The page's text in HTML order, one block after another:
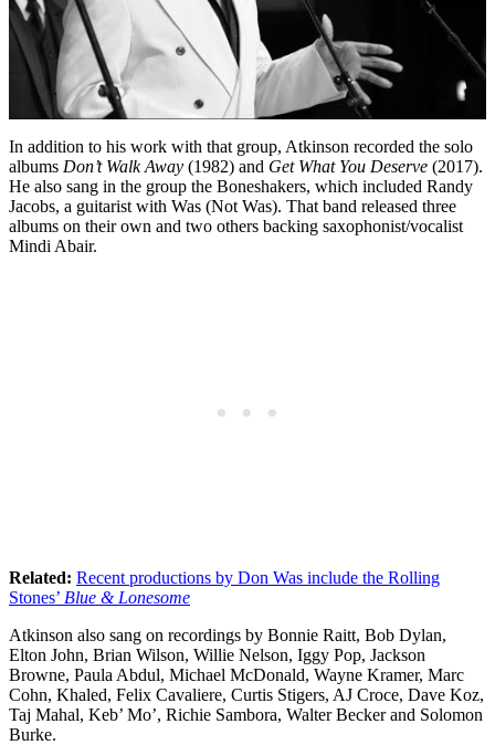
In addition to his work with that group, Atkinson recorded the solo
albums Don’t Walk Away (1982) and Get What You Deserve (2017).
He also sang in the group the Boneshakers, which included Randy
Jacobs, a guitarist with Was (Not Was). That band released three
albums on their own and two others backing saxophonist/vocalist
Mindi Abair.
Related: Recent productions by Don Was include the Rolling
Stones’ Blue & Lonesome
Atkinson also sang on recordings by Bonnie Raitt, Bob Dylan,
Elton John, Brian Wilson, Willie Nelson, Iggy Pop, Jackson
Browne, Paula Abdul, Michael McDonald, Wayne Kramer, Marc
Cohn, Khaled, Felix Cavaliere, Curtis Stigers, AJ Croce, Dave Koz,
Taj Mahal, Keb’ Mo’, Richie Sambora, Walter Becker and Solomon
Burke.